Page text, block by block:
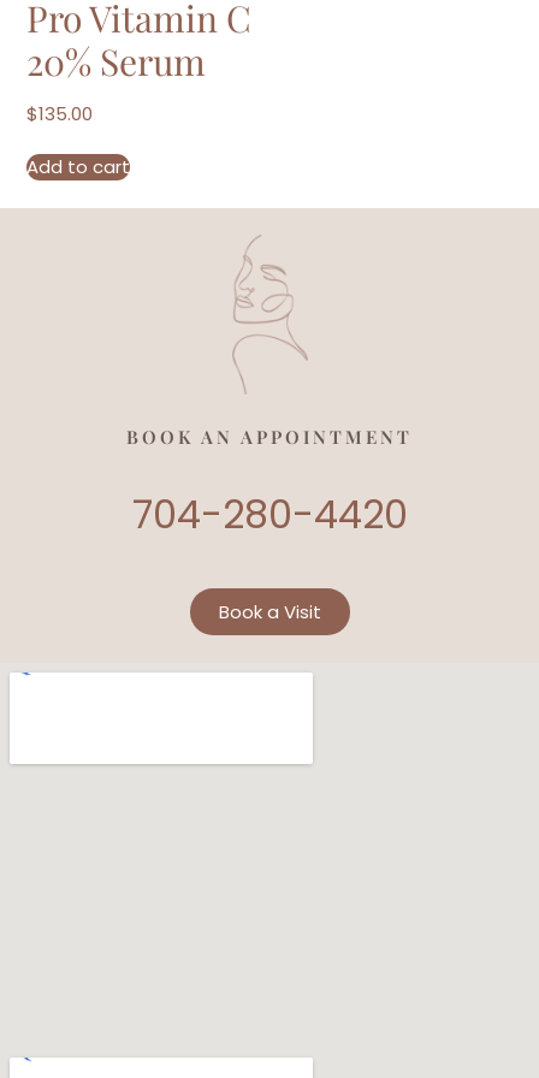
Pro Vitamin C
20% Serum
$135.00
Add to cart
BOOK AN APPOINTMENT
704-280-4420
Book a Visit